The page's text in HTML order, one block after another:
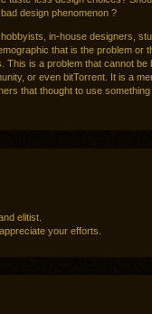
design phenomenon ?
in-house designers,
that is the problem or
This is a problem that cannot be
or even bitTorrent. It is a
that thought to use
elitist.
your efforts.